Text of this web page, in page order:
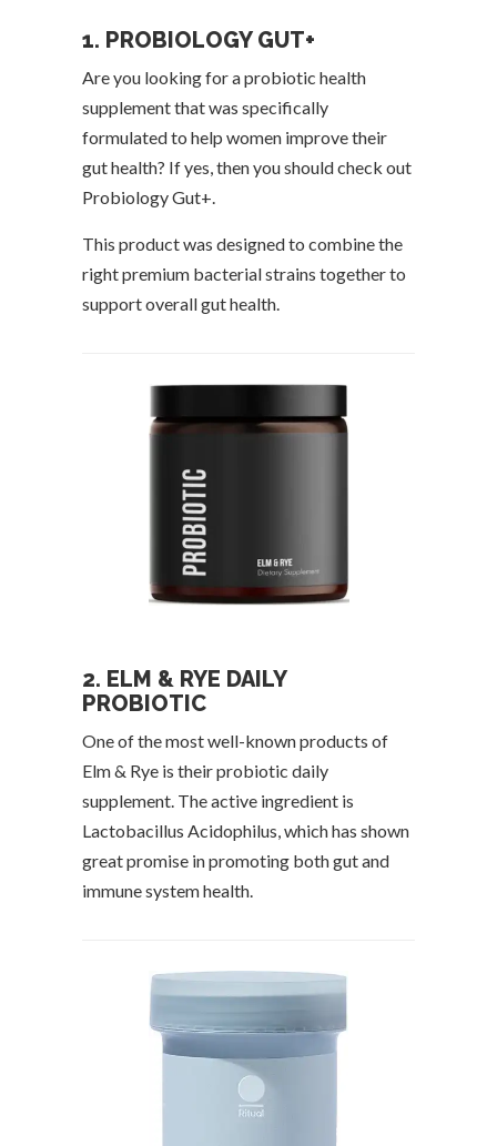
1. PROBIOLOGY GUT+
Are you looking for a probiotic health
supplement that was specifically
formulated to help women improve their
gut health? If yes, then you should check out
Probiology Gut+.
This product was designed to combine the
right premium bacterial strains together to
support overall gut health.
2. ELM & RYE DAILY
PROBIOTIC
One of the most well-known products of
Elm & Rye is their probiotic daily
supplement. The active ingredient is
Lactobacillus Acidophilus, which has shown
great promise in promoting both gut and
immune system health.